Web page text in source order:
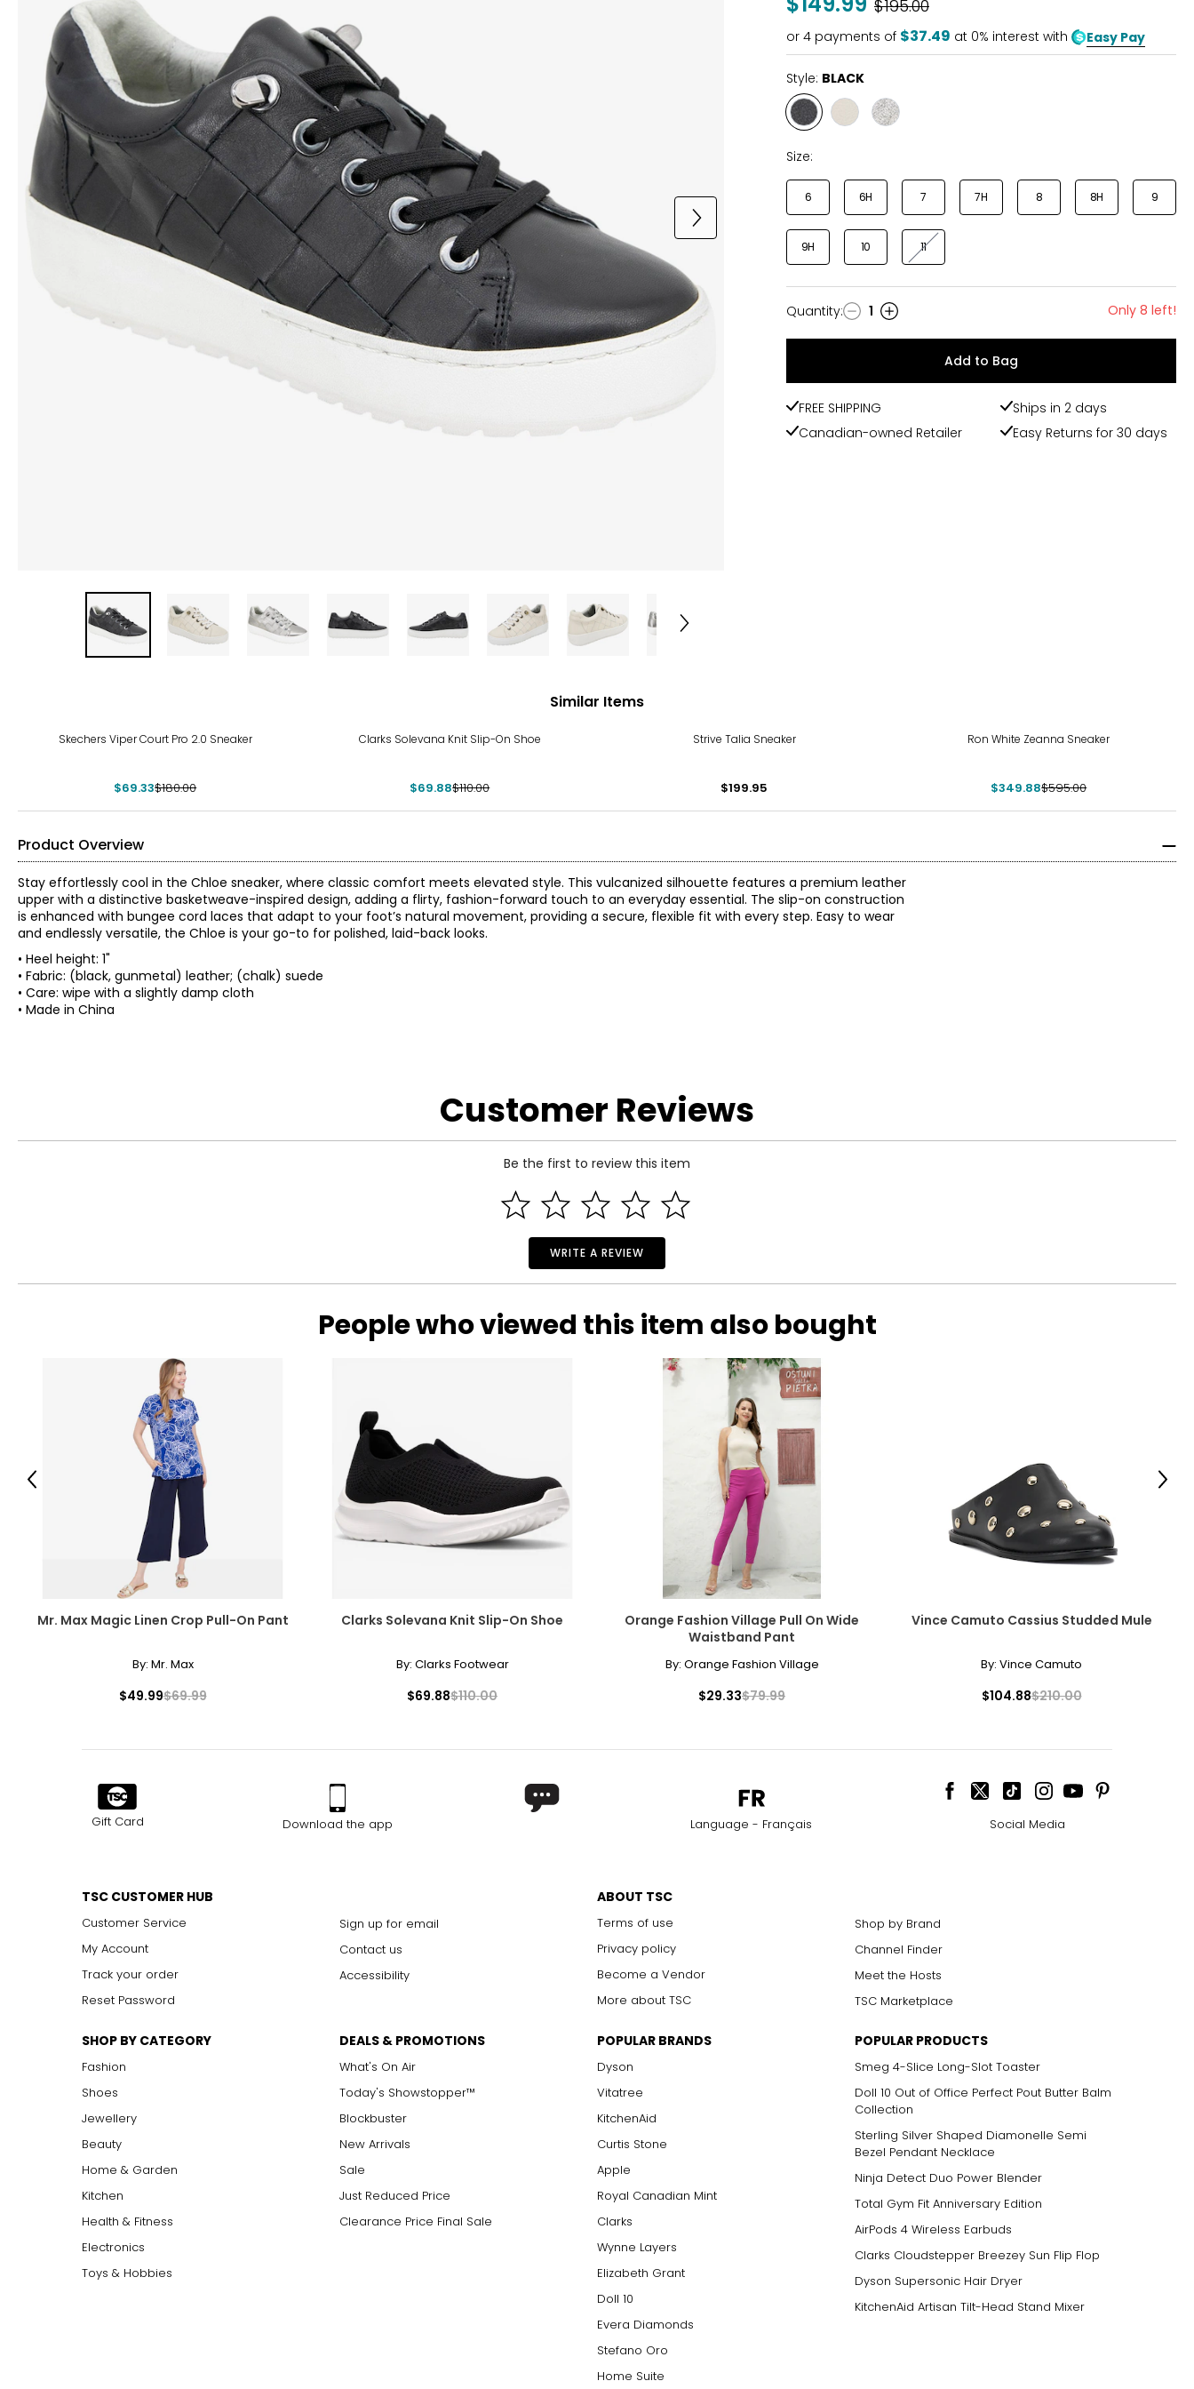
Was
$195.00
or 4 payments of $37.49 at 0% interest with Easy Pay
Style: BLACK
Style
BLACK
Style Style
Size:
6 6H 7 7H 8 8H 9
9H 10 11
Quantity
Quantity: 1 Only 8 left!
Add to Bag
FREE SHIPPING
Ships in 2 days
Canadian-owned Retailer
Easy Returns for 30 days
Similar Items
Skechers Viper Court Pro 2.0 Sneaker
$69.33$180.00
Clarks Solevana Knit Slip-On Shoe
$69.88$110.00
Strive Talia Sneaker
$199.95
Ron White Zeanna Sneaker
$349.88$595.00
Product Overview
Stay effortlessly cool in the Chloe sneaker, where classic comfort meets elevated style. This vulcanized silhouette features a premium leather
upper with a distinctive basketweave-inspired design, adding a flirty, fashion-forward touch to an everyday essential. The slip-on construction
is enhanced with bungee cord laces that adapt to your foot’s natural movement, providing a secure, flexible fit with every step. Easy to wear
and endlessly versatile, the Chloe is your go-to for polished, laid-back looks.
• Heel height: 1"
• Fabric: (black, gunmetal) leather; (chalk) suede
• Care: wipe with a slightly damp cloth
• Made in China
Customer Reviews
Be the first to review this item
WRITE A REVIEW
People who viewed this item also bought
Mr. Max Magic Linen Crop Pull-On Pant
By: Mr. Max
$49.99$69.99
Clarks Solevana Knit Slip-On Shoe
By: Clarks Footwear
$69.88$110.00
Orange Fashion Village Pull On Wide
Waistband Pant
By: Orange Fashion Village
$29.33$79.99
Vince Camuto Cassius Studded Mule
By: Vince Camuto
$104.88$210.00
Previous Next
Gift Card Download the app Language - Français Social Media
TSC CUSTOMER HUB
Customer Service
My Account
Track your order
Reset Password
Sign up for email
Contact us
Accessibility
ABOUT TSC
Terms of use
Privacy policy
Become a Vendor
More about TSC
Shop by Brand
Channel Finder
Meet the Hosts
TSC Marketplace
SHOP BY CATEGORY
Fashion
Shoes
Jewellery
Beauty
Home & Garden
Kitchen
Health & Fitness
Electronics
Toys & Hobbies
DEALS & PROMOTIONS
What's On Air
Today's Showstopper™
Blockbuster
New Arrivals
Sale
Just Reduced Price
Clearance Price Final Sale
POPULAR BRANDS
Dyson
Vitatree
KitchenAid
Curtis Stone
Apple
Royal Canadian Mint
Clarks
Wynne Layers
Elizabeth Grant
Doll 10
Evera Diamonds
Stefano Oro
Home Suite
POPULAR PRODUCTS
Smeg 4-Slice Long-Slot Toaster
Doll 10 Out of Office Perfect Pout Butter Balm
Collection
Sterling Silver Shaped Diamonelle Semi
Bezel Pendant Necklace
Ninja Detect Duo Power Blender
Total Gym Fit Anniversary Edition
AirPods 4 Wireless Earbuds
Clarks Cloudstepper Breezey Sun Flip Flop
Dyson Supersonic Hair Dryer
KitchenAid Artisan Tilt-Head Stand Mixer